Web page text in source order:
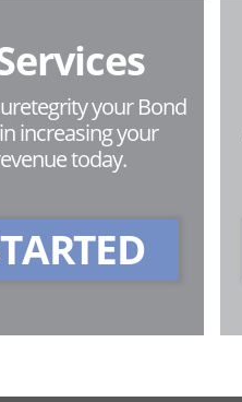
your Bond
increasing your
today.